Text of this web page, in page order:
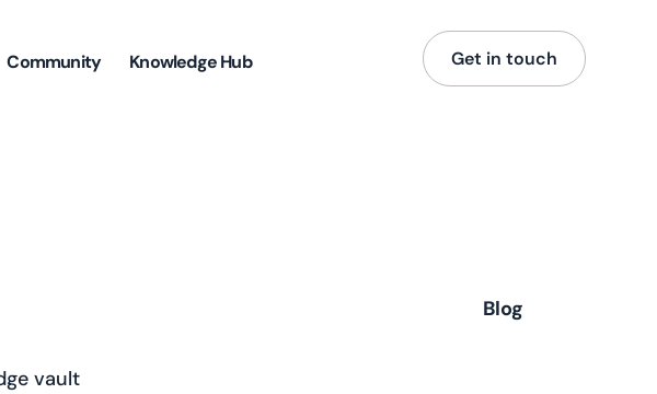
Community Knowledge Hub Get in touch
Blog
vault